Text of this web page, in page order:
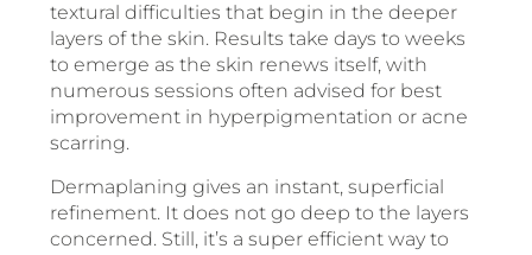
textural difficulties that begin in the deeper
layers of the skin. Results take days to weeks
to emerge as the skin renews itself, with
numerous sessions often advised for best
improvement in hyperpigmentation or acne
scarring.
Dermaplaning gives an instant, superficial
refinement. It does not go deep to the layers
concerned. Still, it’s a super efficient way to